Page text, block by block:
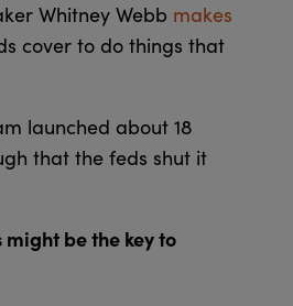
Whitney Webb makes
cover to do things that
launched about 18
that the feds shut it
be the key to